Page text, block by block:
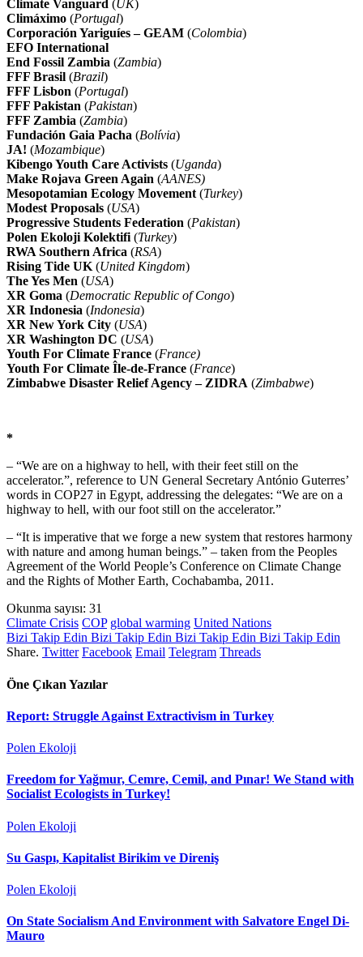
Climate Vanguard (UK)
Climáximo (Portugal)
Corporación Yariguíes – GEAM (Colombia)
EFO International
End Fossil Zambia (Zambia)
FFF Brasil (Brazil)
FFF Lisbon (Portugal)
FFF Pakistan (Pakistan)
FFF Zambia (Zambia)
Fundación Gaia Pacha (Bolívia)
JA! (Mozambique)
Kibengo Youth Care Activists (Uganda)
Make Rojava Green Again (AANES)
Mesopotamian Ecology Movement (Turkey)
Modest Proposals (USA)
Progressive Students Federation (Pakistan)
Polen Ekoloji Kolektifi (Turkey)
RWA Southern Africa (RSA)
Rising Tide UK (United Kingdom)
The Yes Men (USA)
XR Goma (Democratic Republic of Congo)
XR Indonesia (Indonesia)
XR New York City (USA)
XR Washington DC (USA)
Youth For Climate France (France)
Youth For Climate Île-de-France (France)
Zimbabwe Disaster Relief Agency – ZIDRA (Zimbabwe)
*
– “We are on a highway to hell, with their feet still on the
accelerator.”, reference to UN General Secretary António Guterres’
words in COP27 in Egypt, addressing the delegates: “We are on a
highway to hell, with our foot still on the accelerator.”
– “It is imperative that we forge a new system that restores harmony
with nature and among human beings.” – taken from the Peoples
Agreement of the World People’s Conference on Climate Change
and the Rights of Mother Earth, Cochabamba, 2011.
Okunma sayısı: 31
Climate Crisis COP global warming United Nations
Bizi Takip Edin Bizi Takip Edin Bizi Takip Edin Bizi Takip Edin
Share. Twitter Facebook Email Telegram Threads
Öne Çıkan Yazılar
Report: Struggle Against Extractivism in Turkey
Polen Ekoloji
Freedom for Yağmur, Cemre, Cemil, and Pınar! We Stand with
Socialist Ecologists in Turkey!
Polen Ekoloji
Su Gaspı, Kapitalist Birikim ve Direniş
Polen Ekoloji
On State Socialism And Environment with Salvatore Engel Di-
Mauro